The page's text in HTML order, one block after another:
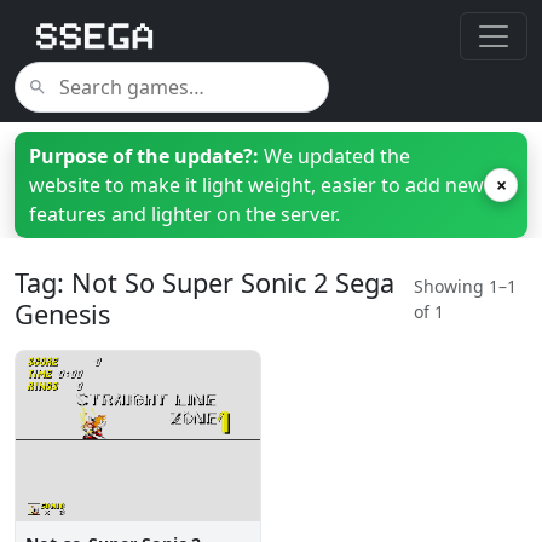
Purpose of the update?: We updated the
website to make it light weight, easier to add new
features and lighter on the server.
×
Tag: Not So Super Sonic 2 Sega
Genesis
Showing 1–1
of 1